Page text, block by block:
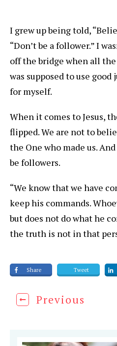
I grew up being told,
“Don’t be a follower.” I
off the bridge when all
was supposed to use
for myself.
When it comes to Jesus,
flipped. We are not to
the One who made us.
be followers.
“We know that we have
keep his commands.
but does not do what he
the truth is not in that
Share Tweet
Previous